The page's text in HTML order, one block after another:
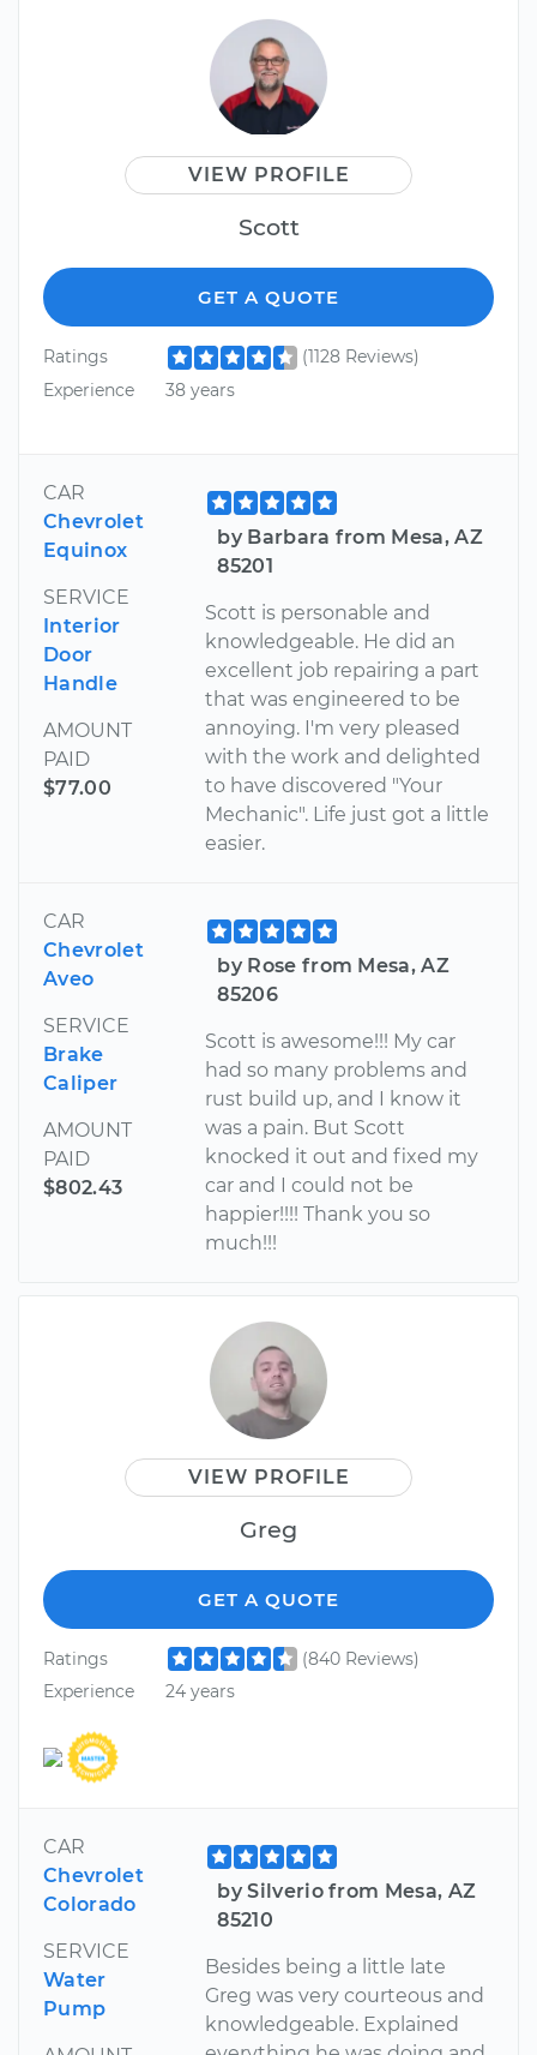
VIEW PROFILE
Scott
GET A QUOTE
Ratings
(1128 Reviews)
Experience
38 years
CAR
Chevrolet
Equinox
SERVICE
Interior
Door
Handle
AMOUNT
PAID
$77.00
by Barbara from Mesa, AZ
85201
Scott is personable and
knowledgeable. He did an
excellent job repairing a part
that was engineered to be
annoying. I'm very pleased
with the work and delighted
to have discovered "Your
Mechanic". Life just got a little
easier.
CAR
Chevrolet
Aveo
SERVICE
Brake
Caliper
AMOUNT
PAID
$802.43
by Rose from Mesa, AZ
85206
Scott is awesome!!! My car
had so many problems and
rust build up, and I know it
was a pain. But Scott
knocked it out and fixed my
car and I could not be
happier!!!! Thank you so
much!!!
VIEW PROFILE
Greg
GET A QUOTE
Ratings
(840 Reviews)
Experience
24 years
CAR
Chevrolet
Colorado
SERVICE
Water
Pump
by Silverio from Mesa, AZ
85210
Besides being a little late
Greg was very courteous and
knowledgeable. Explained